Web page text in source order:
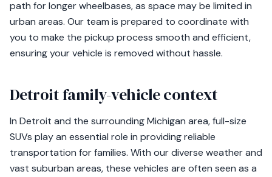
path for longer wheelbases, as space may be limited in
urban areas. Our team is prepared to coordinate with
you to make the pickup process smooth and efficient,
ensuring your vehicle is removed without hassle.
Detroit family-vehicle context
In Detroit and the surrounding Michigan area, full-size
SUVs play an essential role in providing reliable
transportation for families. With our diverse weather and
vast suburban areas, these vehicles are often seen as a